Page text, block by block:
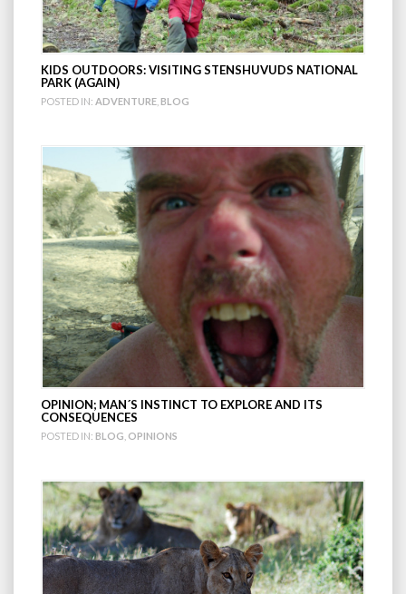
KIDS OUTDOORS: VISITING STENSHUVUDS NATIONAL
PARK (AGAIN)
POSTED IN: ADVENTURE BLOG
OPINION; MAN´S INSTINCT TO EXPLORE AND ITS
CONSEQUENCES
POSTED IN: BLOG OPINIONS